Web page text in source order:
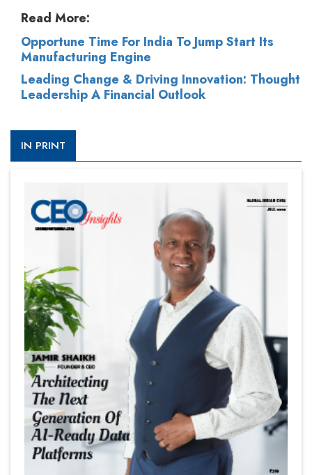
Read More:
Opportune Time For India To Jump Start Its
Manufacturing Engine
Leading Change & Driving Innovation: Thought
Leadership A Financial Outlook
IN PRINT